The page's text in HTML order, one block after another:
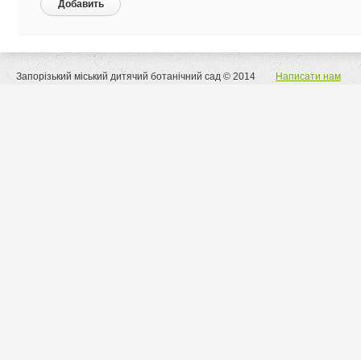
Добавить
Запорізький міський дитячий ботанічний сад © 2014 Написати нам